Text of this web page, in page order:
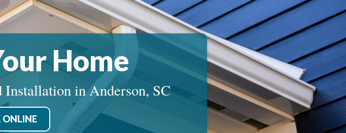
Home
Installation in Anderson, SC
ONLINE